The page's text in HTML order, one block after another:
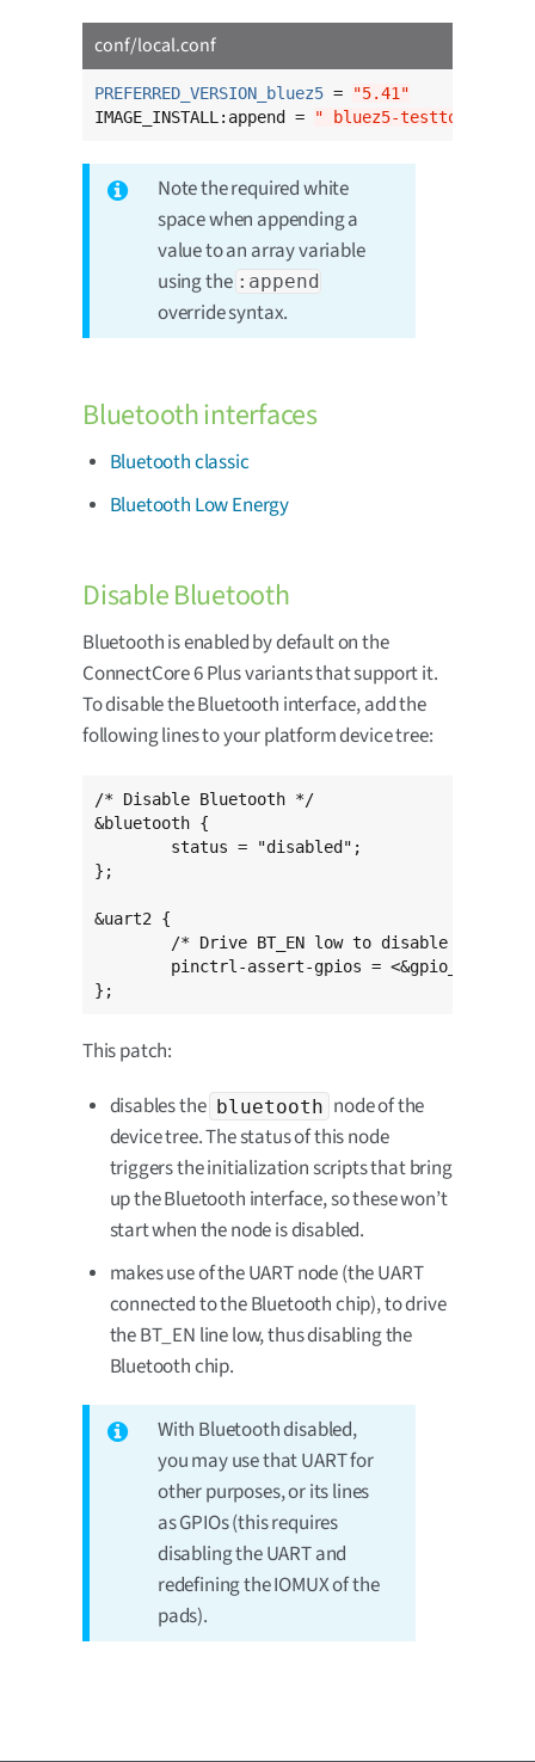
conf/local.conf
PREFERRED_VERSION_bluez5 =
"5.41"
IMAGE_INSTALL:append =
" bluez5-testtools"
Note the required white
space when appending a
value to an array variable
using the :append
override syntax.
Bluetooth interfaces
Bluetooth classic
Bluetooth Low Energy
Disable Bluetooth
Bluetooth is enabled by default on the
ConnectCore 6 Plus variants that support it.
To disable the Bluetooth interface, add the
following lines to your platform device tree:
/* Disable Bluetooth */
&bluetooth {
};
&uart2 {
};
This patch:
disables the bluetooth node of the
device tree. The status of this node
triggers the initialization scripts that bring
up the Bluetooth interface, so these won’t
start when the node is disabled.
makes use of the UART node (the UART
connected to the Bluetooth chip), to drive
the BT_EN line low, thus disabling the
Bluetooth chip.
With Bluetooth disabled,
you may use that UART for
other purposes, or its lines
as GPIOs (this requires
disabling the UART and
redefining the IOMUX of the
pads).